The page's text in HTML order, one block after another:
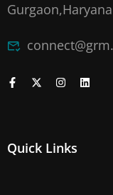
Quick Links